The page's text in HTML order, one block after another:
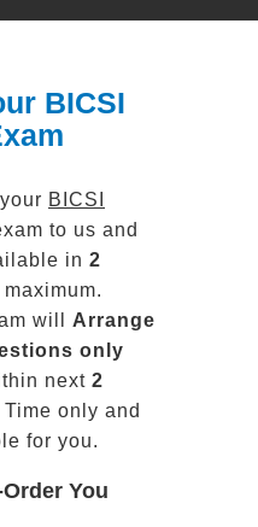
BICSI
BICSI
to us and
in 2
maximum.
will Arrange
only
next 2
Time only and
for you.
You